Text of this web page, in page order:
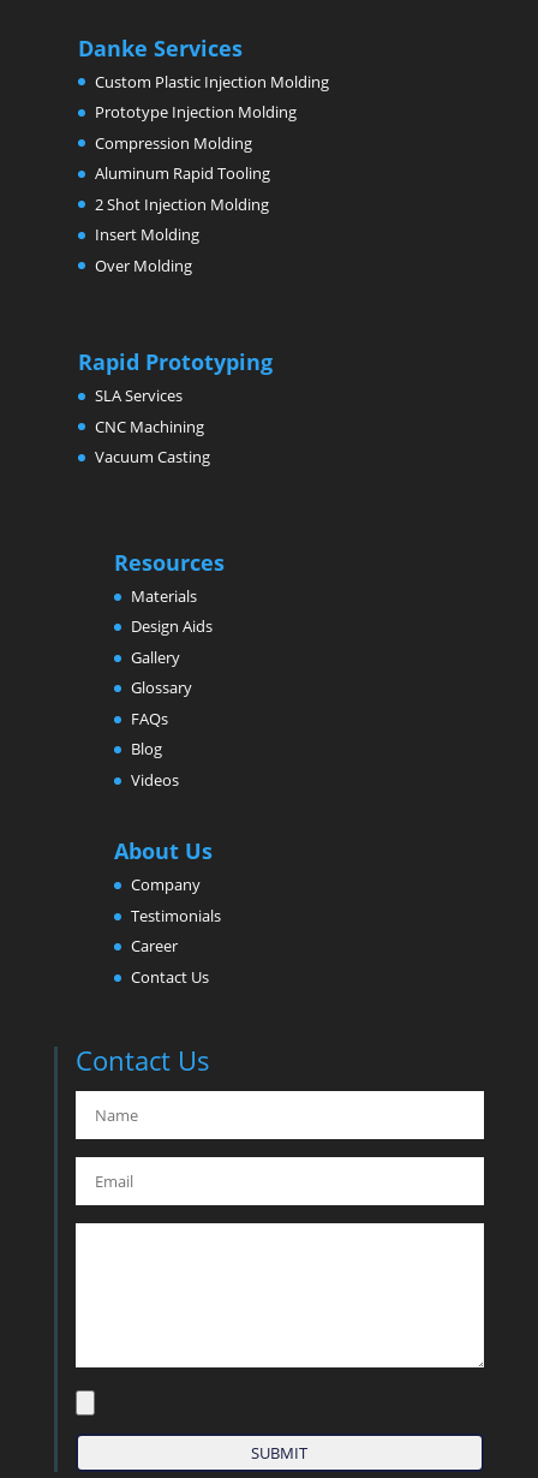
Danke Services
Custom Plastic Injection Molding
Prototype Injection Molding
Compression Molding
Aluminum Rapid Tooling
2 Shot Injection Molding
Insert Molding
Over Molding
Rapid Prototyping
SLA Services
CNC Machining
Vacuum Casting
Resources
Materials
Design Aids
Gallery
Glossary
FAQs
Blog
Videos
About Us
Company
Testimonials
Career
Contact Us
Contact Us